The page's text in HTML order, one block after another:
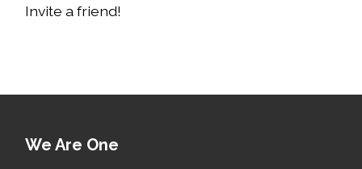
Invite a friend!
We Are One